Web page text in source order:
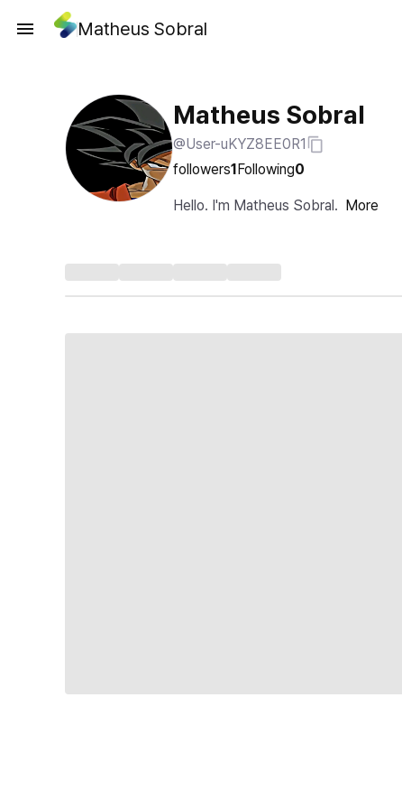
Matheus Sobral
Matheus Sobral
@User-uKYZ8EE0R1
followers1Following0
Hello. I'm Matheus Sobral. More